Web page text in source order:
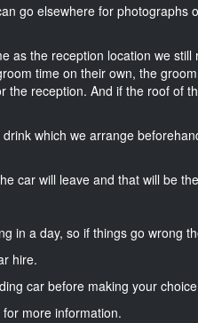
go elsewhere for
as the reception location we
time on their own, the
the reception. And if the roof of
which we arrange
car will leave and that will be
in a day, so if things go wrong
hire.
car before making your
more information.